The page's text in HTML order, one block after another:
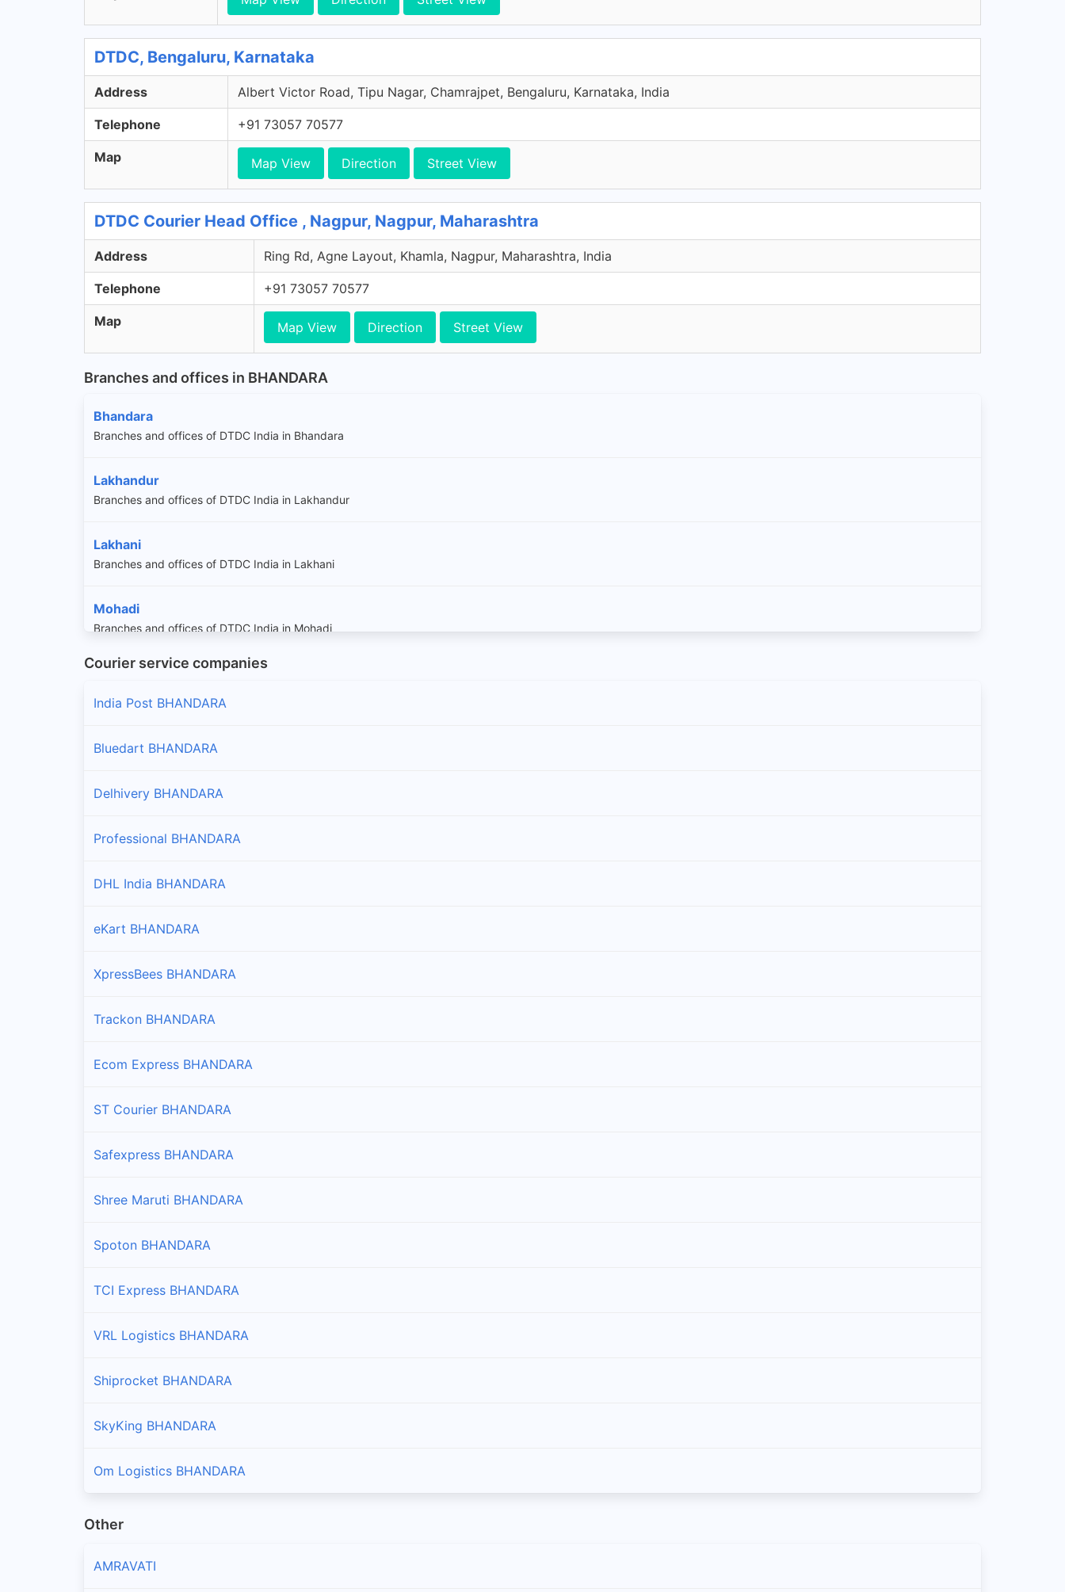
DTDC, Bengaluru, Karnataka
Address Albert Victor Road, Tipu Nagar, Chamrajpet, Bengaluru, Karnataka, India
Telephone +91 73057 70577
Map Map View Direction Street View
DTDC Courier Head Office , Nagpur, Nagpur, Maharashtra
Address Ring Rd, Agne Layout, Khamla, Nagpur, Maharashtra, India
Telephone +91 73057 70577
Map Map View Direction Street View
Branches and offices in BHANDARA
Bhandara
Branches and offices of DTDC India in Bhandara
Lakhandur
Branches and offices of DTDC India in Lakhandur
Lakhani
Branches and offices of DTDC India in Lakhani
Mohadi
Branches and offices of DTDC India in Mohadi
Pauni
Branches and offices of DTDC India in Tirora
Tumsar
Courier service companies
India Post BHANDARA
Bluedart BHANDARA
Delhivery BHANDARA
Professional BHANDARA
DHL India BHANDARA
eKart BHANDARA
XpressBees BHANDARA
Trackon BHANDARA
Ecom Express BHANDARA
ST Courier BHANDARA
Safexpress BHANDARA
Shree Maruti BHANDARA
Spoton BHANDARA
TCI Express BHANDARA
VRL Logistics BHANDARA
Shiprocket BHANDARA
SkyKing BHANDARA
Om Logistics BHANDARA
Other
AMRAVATI